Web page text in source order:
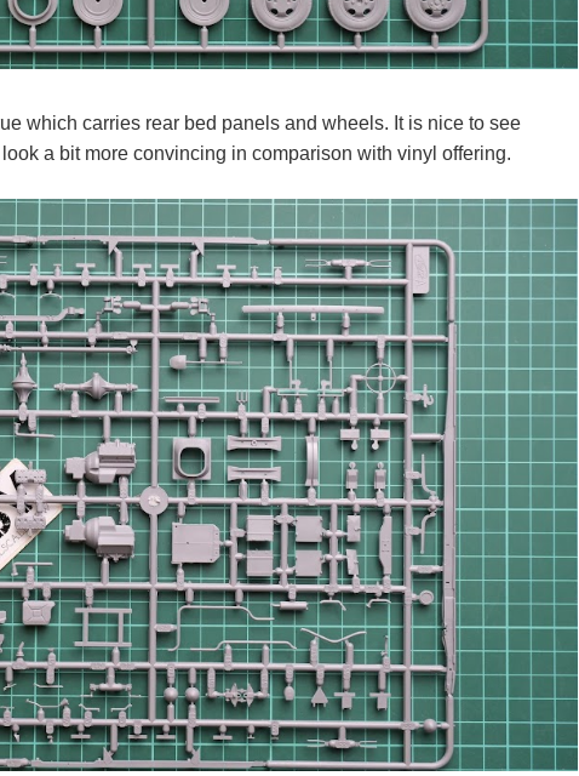
which carries rear bed panels and wheels. It is nice to see
a bit more convincing in comparison with vinyl offering.